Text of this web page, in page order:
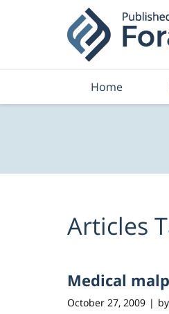
Home
Articles
Medical
October 27, 2009 | by